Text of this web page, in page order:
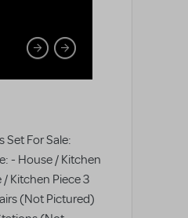
Set For Sale:
- House / Kitchen
Kitchen Piece 3
(Not Pictured)